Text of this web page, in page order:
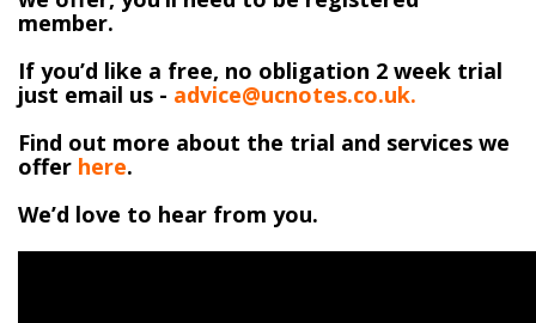
member.
If you’d like a free, no obligation 2 week trial
just email us - advice@ucnotes.co.uk.
Find out more about the trial and services we
offer here.
We’d love to hear from you.